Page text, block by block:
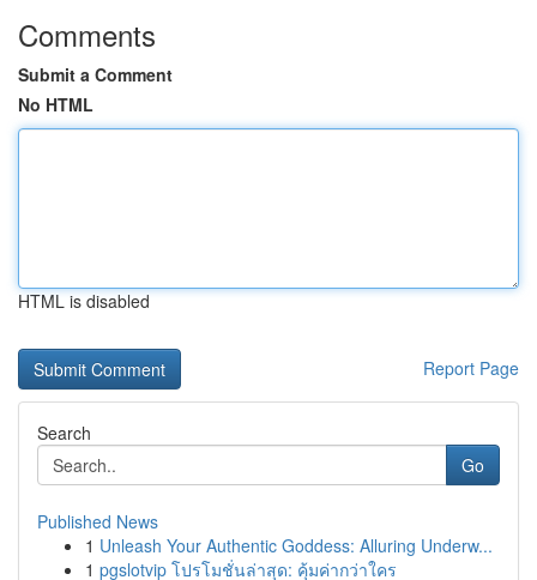
Comments
Submit a Comment
No HTML
HTML is disabled
Report Page
Search
Go
Published News
1 Unleash Your Authentic Goddess: Alluring Underw...
1 pgslotvip โปรโมชั่นล่าสุด: คุ้มค่ากว่าใคร